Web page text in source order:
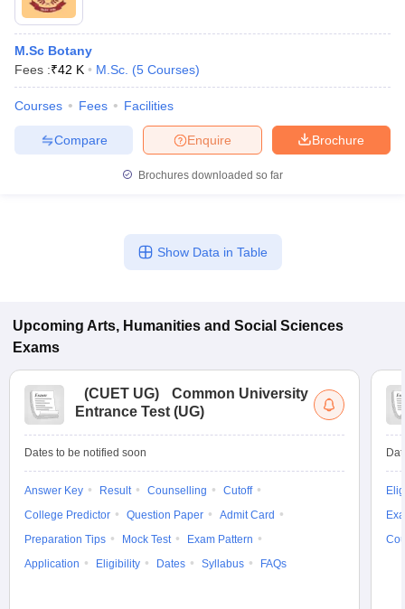
M.Sc Botany
Fees :₹42 K M.Sc. (5 Courses)
Courses Fees Facilities
Brochure
Enquire
Compare
Brochures downloaded so far
Show Data in Table
Upcoming Arts, Humanities and Social Sciences
Exams
(CUET UG)
Common University
Entrance Test (UG)
Dates to be notified soon
Answer Key Result Counselling
Cutoff
College Predictor
Question Paper
Admit Card
Preparation Tips
Mock Test
Exam Pattern
Application
Eligibility Dates Syllabus FAQs